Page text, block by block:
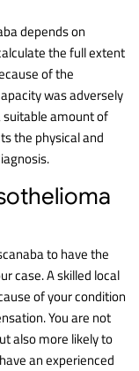
depends on
the full extent
of the
was adversely
amount of
the physical and
to have the
case. A skilled local
of your condition
You are not
also more likely to
an experienced